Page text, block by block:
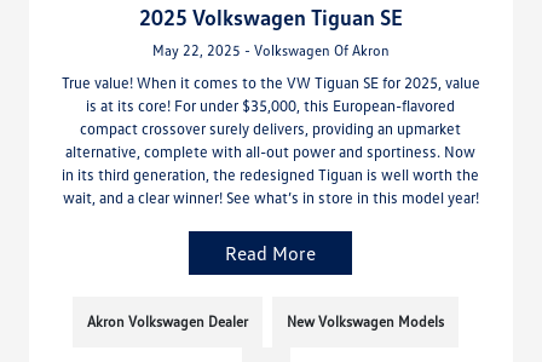
2025 Volkswagen Tiguan SE
May 22, 2025 - Volkswagen Of Akron
True value! When it comes to the VW Tiguan SE for 2025, value
is at its core! For under $35,000, this European-flavored
compact crossover surely delivers, providing an upmarket
alternative, complete with all-out power and sportiness. Now
in its third generation, the redesigned Tiguan is well worth the
wait, and a clear winner! See what’s in store in this model year!
Read More
Akron Volkswagen Dealer New Volkswagen Models